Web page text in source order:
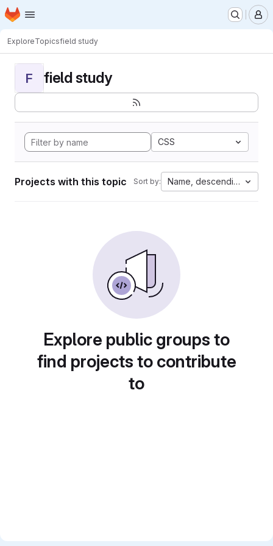
Skip to main content
Homepage
ExploreTopicsfield study
F field study
CSS
Projects with this topic Sort by: Name, descending
Explore public groups to
find projects to contribute
to